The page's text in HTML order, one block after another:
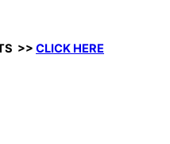
>> CLICK HERE